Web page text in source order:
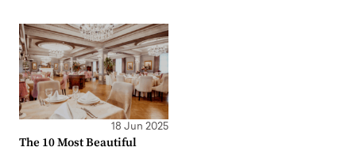
18 Jun 2025
The 10 Most Beautiful